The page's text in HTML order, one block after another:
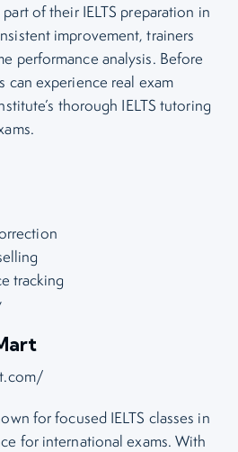
of their IELTS preparation in
improvement, trainers
performance analysis. Before
can experience real exam
thorough IELTS tutoring
tracking
for focused IELTS classes in
for international exams. With